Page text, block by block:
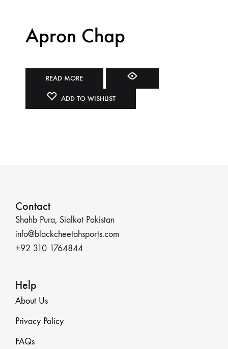
Apron Chap
READ MORE
ADD TO WISHLIST
Contact
Shahb Pura, Sialkot Pakistan
info@blackcheetahsports.com
+92 310 1764844
Help
About Us
Privacy Policy
FAQs